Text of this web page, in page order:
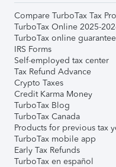
Compare TurboTax Tax
TurboTax Online 2025-
TurboTax online
IRS Forms
Self-employed tax center
Tax Refund Advance
Crypto Taxes
Credit Karma Money
TurboTax Blog
TurboTax Canada
Products for previous tax
TurboTax mobile app
Early Tax Refunds
TurboTax en español